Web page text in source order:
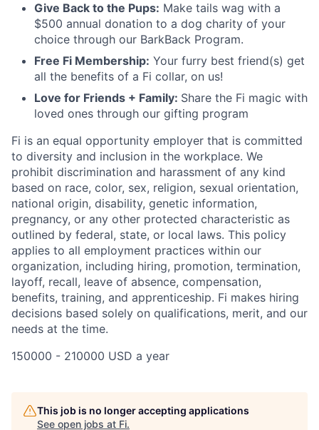
Give Back to the Pups: Make tails wag with a
$500 annual donation to a dog charity of your
choice through our BarkBack Program.
Free Fi Membership: Your furry best friend(s) get
all the benefits of a Fi collar, on us!
Love for Friends + Family: Share the Fi magic with
loved ones through our gifting program
Fi is an equal opportunity employer that is committed
to diversity and inclusion in the workplace. We
prohibit discrimination and harassment of any kind
based on race, color, sex, religion, sexual orientation,
national origin, disability, genetic information,
pregnancy, or any other protected characteristic as
outlined by federal, state, or local laws. This policy
applies to all employment practices within our
organization, including hiring, promotion, termination,
layoff, recall, leave of absence, compensation,
benefits, training, and apprenticeship. Fi makes hiring
decisions based solely on qualifications, merit, and our
needs at the time.
150000 - 210000 USD a year
This job is no longer accepting applications
See open jobs at Fi.